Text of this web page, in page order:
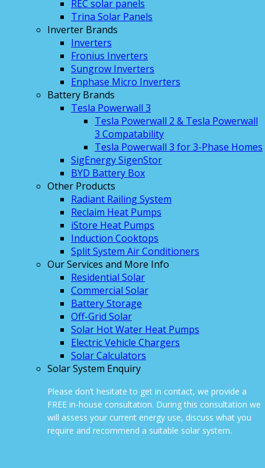
REC solar panels
Trina Solar Panels
Inverter Brands
Inverters
Fronius Inverters
Sungrow Inverters
Enphase Micro Inverters
Battery Brands
Tesla Powerwall 3
Tesla Powerwall 2 & Tesla Powerwall
3 Compatability
Tesla Powerwall 3 for 3-Phase Homes
SigEnergy SigenStor
BYD Battery Box
Other Products
Radiant Railing System
Reclaim Heat Pumps
iStore Heat Pumps
Induction Cooktops
Split System Air Conditioners
Our Services and More Info
Residential Solar
Commercial Solar
Battery Storage
Off-Grid Solar
Solar Hot Water Heat Pumps
Electric Vehicle Chargers
Solar Calculators
Solar System Enquiry
Please don’t hesitate to get in contact, we provide a
FREE in-house consultation. During this consultation we
will assess your current energy use, discuss what you
require and recommend a suitable solar system.